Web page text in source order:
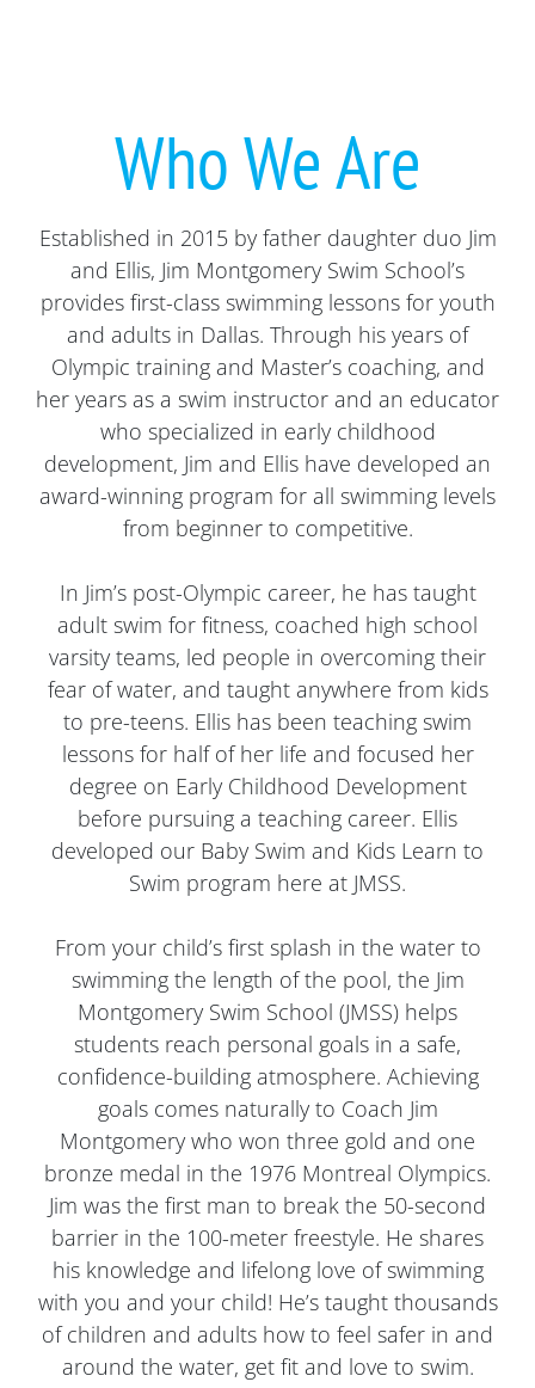
Who We Are
Established in 2015 by father daughter duo Jim
and Ellis, Jim Montgomery Swim School’s
provides first-class swimming lessons for youth
and adults in Dallas. Through his years of
Olympic training and Master’s coaching, and
her years as a swim instructor and an educator
who specialized in early childhood
development, Jim and Ellis have developed an
award-winning program for all swimming levels
from beginner to competitive.
In Jim’s post-Olympic career, he has taught
adult swim for fitness, coached high school
varsity teams, led people in overcoming their
fear of water, and taught anywhere from kids
to pre-teens. Ellis has been teaching swim
lessons for half of her life and focused her
degree on Early Childhood Development
before pursuing a teaching career. Ellis
developed our Baby Swim and Kids Learn to
Swim program here at JMSS.
From your child’s first splash in the water to
swimming the length of the pool, the Jim
Montgomery Swim School (JMSS) helps
students reach personal goals in a safe,
confidence-building atmosphere. Achieving
goals comes naturally to Coach Jim
Montgomery who won three gold and one
bronze medal in the 1976 Montreal Olympics.
Jim was the first man to break the 50-second
barrier in the 100-meter freestyle. He shares
his knowledge and lifelong love of swimming
with you and your child! He’s taught thousands
of children and adults how to feel safer in and
around the water, get fit and love to swim.